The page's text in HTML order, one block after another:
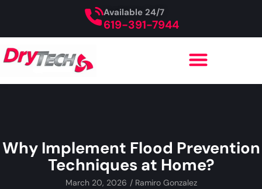
619-391-7944
Available 24/7
Why Implement Flood Prevention
Techniques at Home?
March 20, 2026 /Ramiro Gonzalez